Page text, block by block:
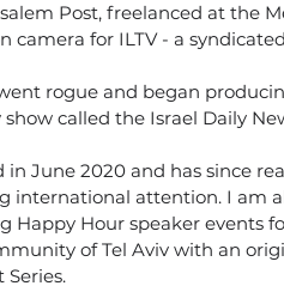
Post, freelanced at the
camera for ILTV - a
rogue and began
called the Israel Daily
in June 2020 and has since
international attention. I am
Happy Hour speaker events
of Tel Aviv with an
Series.